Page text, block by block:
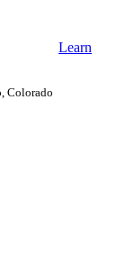
Learn
Colorado